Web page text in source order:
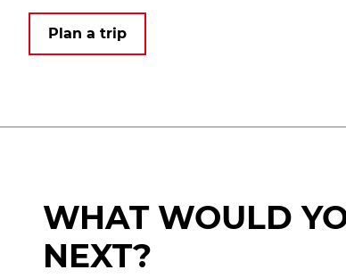
Plan a trip
WHAT WOULD
NEXT?